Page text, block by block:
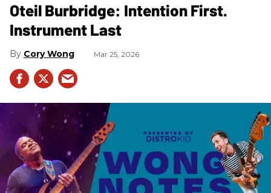
Oteil Burbridge: Intention First.
Instrument Last
Cory Wong Mar 25, 2026